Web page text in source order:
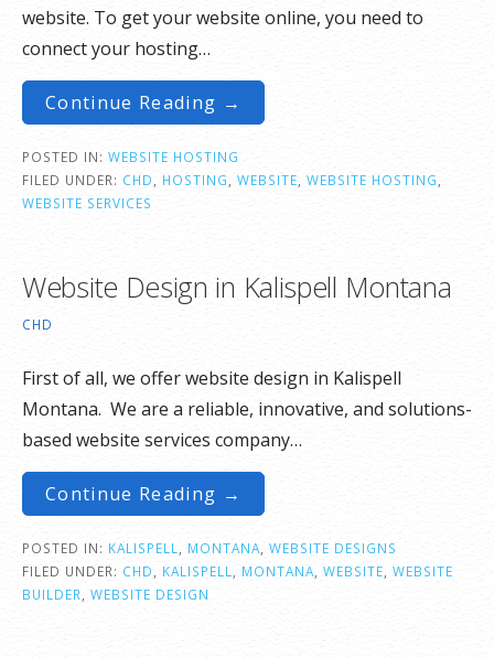
website. To get your website online, you need to
connect your hosting…
Continue Reading →
POSTED IN: WEBSITE HOSTING
FILED UNDER: CHD HOSTING WEBSITE WEBSITE HOSTING
WEBSITE SERVICES
Website Design in Kalispell Montana
CHD
First of all, we offer website design in Kalispell
Montana. We are a reliable, innovative, and solutions-
based website services company…
Continue Reading →
POSTED IN: KALISPELL, MONTANA, WEBSITE DESIGNS
FILED UNDER: CHD, KALISPELL, MONTANA, WEBSITE, WEBSITE
BUILDER, WEBSITE DESIGN